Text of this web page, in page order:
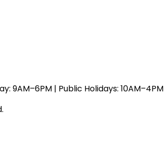
9AM–6PM | Public Holidays: 10AM–4PM